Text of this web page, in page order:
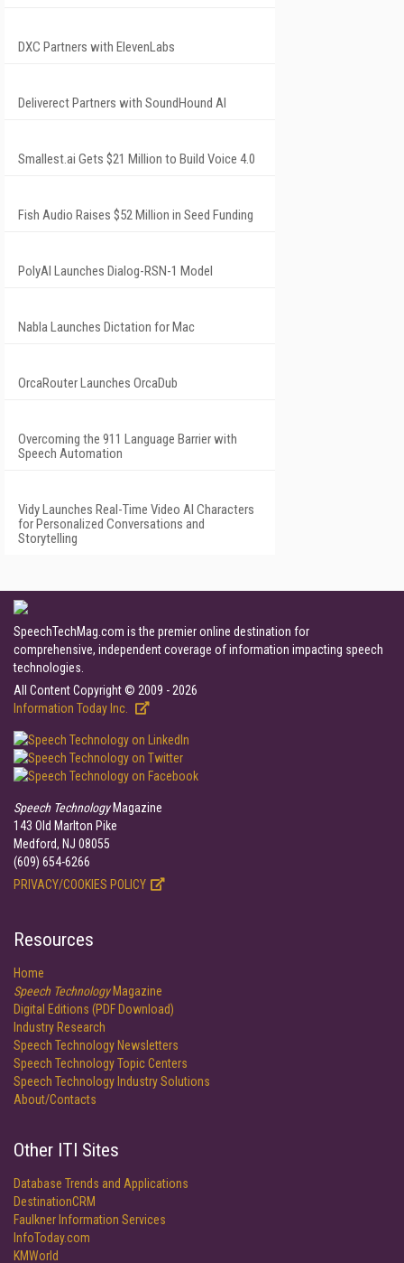
DXC Partners with ElevenLabs
Deliverect Partners with SoundHound AI
Smallest.ai Gets $21 Million to Build Voice 4.0
Fish Audio Raises $52 Million in Seed Funding
PolyAI Launches Dialog-RSN-1 Model
Nabla Launches Dictation for Mac
OrcaRouter Launches OrcaDub
Overcoming the 911 Language Barrier with
Speech Automation
Vidy Launches Real-Time Video AI Characters
for Personalized Conversations and
Storytelling
SpeechTechMag.com is the premier online destination for
comprehensive, independent coverage of information impacting speech
technologies.
All Content Copyright © 2009 - 2026
Information Today Inc.
Speech TechnologyMagazine
143 Old Marlton Pike
Medford, NJ 08055
(609) 654-6266
PRIVACY/COOKIES POLICY
Resources
Home
Speech TechnologyMagazine
Digital Editions (PDF Download)
Industry Research
Speech Technology Newsletters
Speech Technology Topic Centers
Speech Technology Industry Solutions
About/Contacts
Other ITI Sites
Database Trends and Applications
DestinationCRM
Faulkner Information Services
InfoToday.com
KMWorld